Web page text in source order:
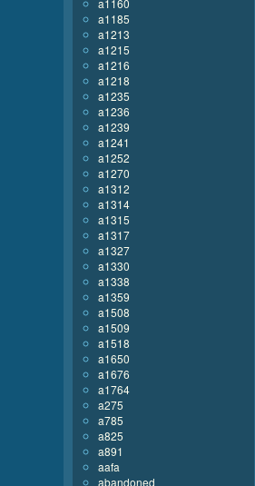
a1160
a1185
a1213
a1215
a1216
a1218
a1235
a1236
a1239
a1241
a1252
a1270
a1312
a1314
a1315
a1317
a1327
a1330
a1338
a1359
a1508
a1509
a1518
a1650
a1676
a1764
a275
a785
a825
a891
aafa
abandoned